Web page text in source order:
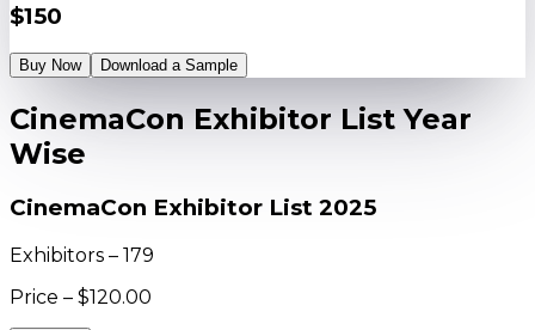
$150
Buy Now Download a Sample
CinemaCon Exhibitor List Year
Wise
CinemaCon Exhibitor List 2025
Exhibitors – 179
Price – $120.00